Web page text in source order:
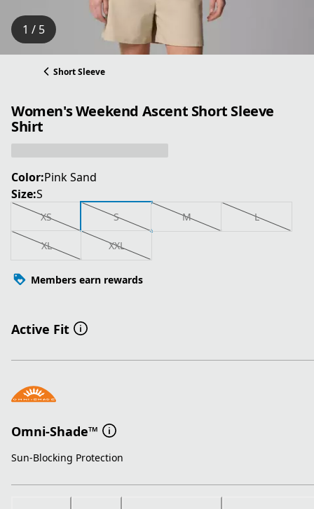
1 / 5
Short Sleeve
Women's Weekend Ascent Short Sleeve
Shirt
Color:Pink Sand
Size:S
XS S M L
XL XXL
Members earn rewards
Active Fit
Omni-Shade™
Sun-Blocking Protection